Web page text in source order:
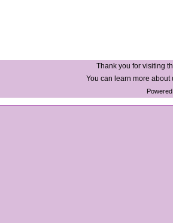
Thank you for visiting
You can learn more